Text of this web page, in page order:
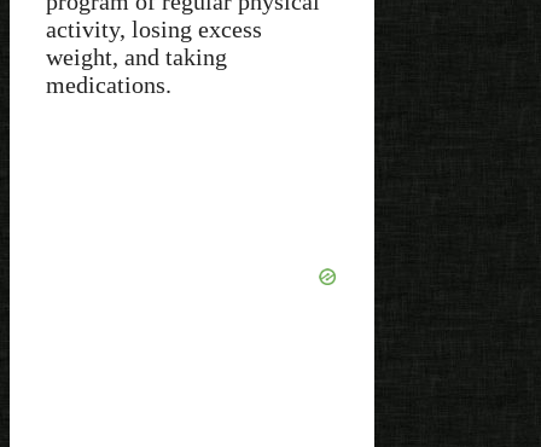
activity, losing excess
weight, and taking
medications.